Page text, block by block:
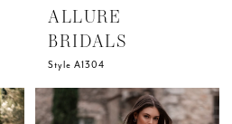
ALLURE
BRIDALS
Style A1304